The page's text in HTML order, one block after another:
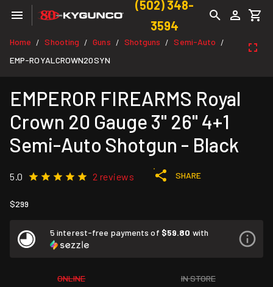
(502) 348-
3594
Home / Shooting / Guns / Shotguns / Semi-Auto /
EMP-ROYALCROWN20SYN
EMPEROR FIREARMS Royal
Crown 20 Gauge 3" 26" 4+1
Semi-Auto Shotgun - Black
5.0 2 reviews SHARE
$299
5 interest-free payments of $59.80 with
ONLINE IN STORE